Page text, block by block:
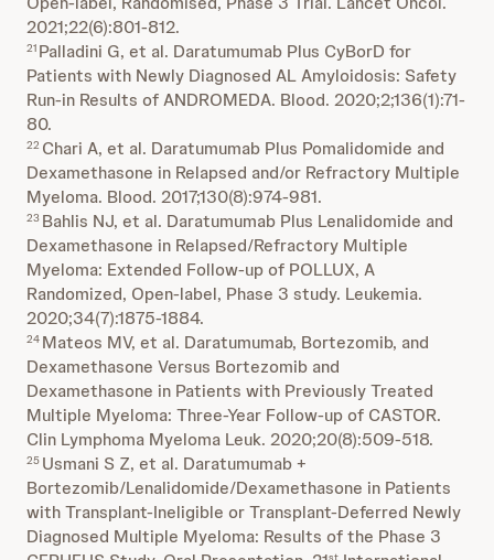
2021;22(6):801-812.
21 Palladini G, et al. Daratumumab Plus CyBorD for
Patients with Newly Diagnosed AL Amyloidosis: Safety
Run-in Results of ANDROMEDA. Blood. 2020;2;136(1):71-
80.
22 Chari A, et al. Daratumumab Plus Pomalidomide and
Dexamethasone in Relapsed and/or Refractory Multiple
Myeloma. Blood. 2017;130(8):974-981.
23 Bahlis NJ, et al. Daratumumab Plus Lenalidomide and
Dexamethasone in Relapsed/Refractory Multiple
Myeloma: Extended Follow-up of POLLUX, A
Randomized, Open-label, Phase 3 study. Leukemia.
2020;34(7):1875-1884.
24 Mateos MV, et al. Daratumumab, Bortezomib, and
Dexamethasone Versus Bortezomib and
Dexamethasone in Patients with Previously Treated
Multiple Myeloma: Three-Year Follow-up of CASTOR.
Clin Lymphoma Myeloma Leuk. 2020;20(8):509-518.
25 Usmani S Z, et al. Daratumumab +
Bortezomib/Lenalidomide/Dexamethasone in Patients
with Transplant-Ineligible or Transplant-Deferred Newly
Diagnosed Multiple Myeloma: Results of the Phase 3
st